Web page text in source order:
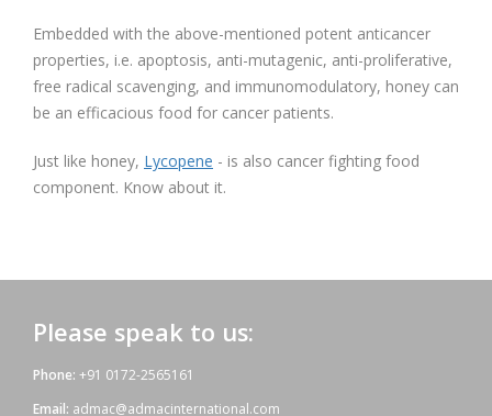
Embedded with the above-mentioned potent anticancer
properties, i.e. apoptosis, anti-mutagenic, anti-proliferative,
free radical scavenging, and immunomodulatory, honey can
be an efficacious food for cancer patients.
Just like honey, Lycopene - is also cancer fighting food
component. Know about it.
Please speak to us:
Phone: +91 0172-2565161
Email: admac@admacinternational.com